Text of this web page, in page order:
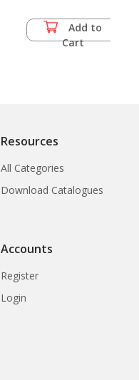
Add to
Cart
Resources
All Categories
Download Catalogues
Accounts
Register
Login